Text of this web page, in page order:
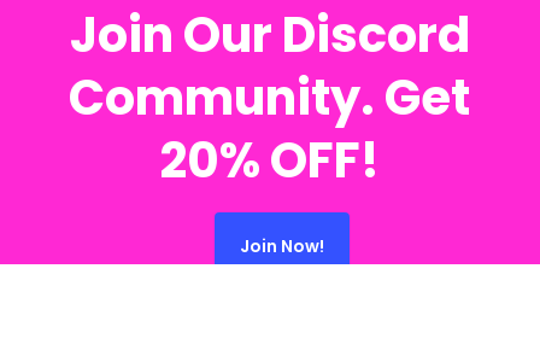
Join Our Discord
Community. Get
20% OFF!
Join Now!